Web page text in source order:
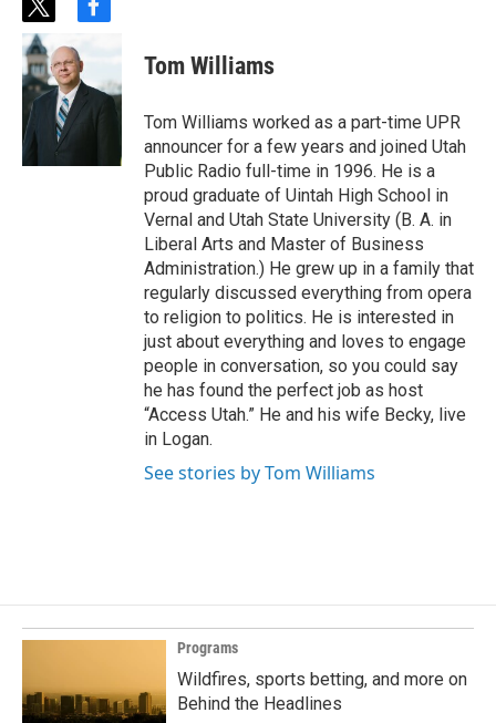
t
w
i
t
t
f
b
o
Tom Williams
Tom Williams worked as a part-time UPR
announcer for a few years and joined Utah
Public Radio full-time in 1996. He is a
proud graduate of Uintah High School in
Vernal and Utah State University (B. A. in
Liberal Arts and Master of Business
Administration.) He grew up in a family that
regularly discussed everything from opera
to religion to politics. He is interested in
just about everything and loves to engage
people in conversation, so you could say
he has found the perfect job as host
“Access Utah.” He and his wife Becky, live
in Logan.
See stories by Tom Williams
Programs
Wildfires, sports betting, and more on
Behind the Headlines